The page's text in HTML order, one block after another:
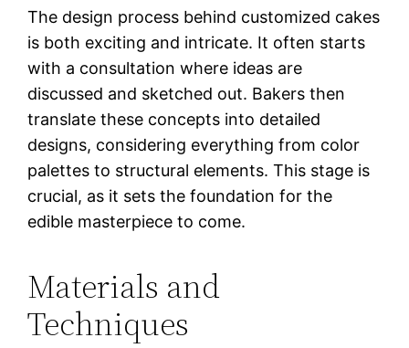
The design process behind customized cakes
is both exciting and intricate. It often starts
with a consultation where ideas are
discussed and sketched out. Bakers then
translate these concepts into detailed
designs, considering everything from color
palettes to structural elements. This stage is
crucial, as it sets the foundation for the
edible masterpiece to come.
Materials and
Techniques